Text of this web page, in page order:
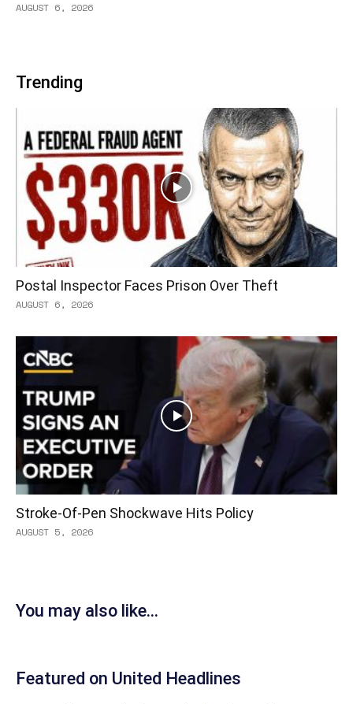
AUGUST 6, 2026
Trending
Postal Inspector Faces Prison Over Theft
AUGUST 6, 2026
Stroke-Of-Pen Shockwave Hits Policy
AUGUST 5, 2026
You may also like...
Featured on United Headlines